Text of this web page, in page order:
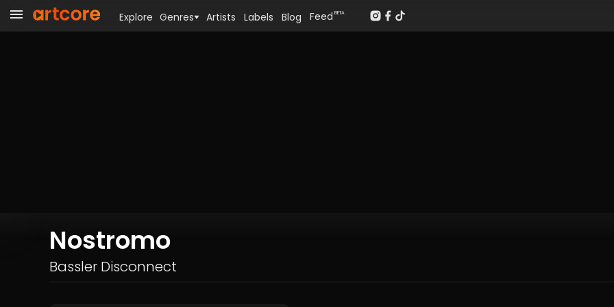
Nostromo
Bassler Disconnect
Explore Genres Artists Labels Blog Feed BETA